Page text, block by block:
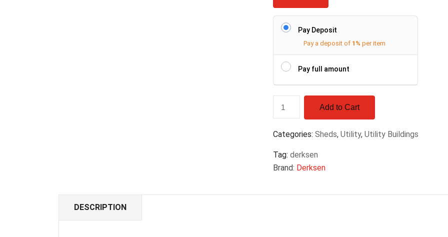
Pay Deposit
Pay a deposit of 1% per item
Pay full amount
Add to Cart
Categories: Sheds, Utility, Utility Buildings
Tag: derksen
Brand: Derksen
DESCRIPTION